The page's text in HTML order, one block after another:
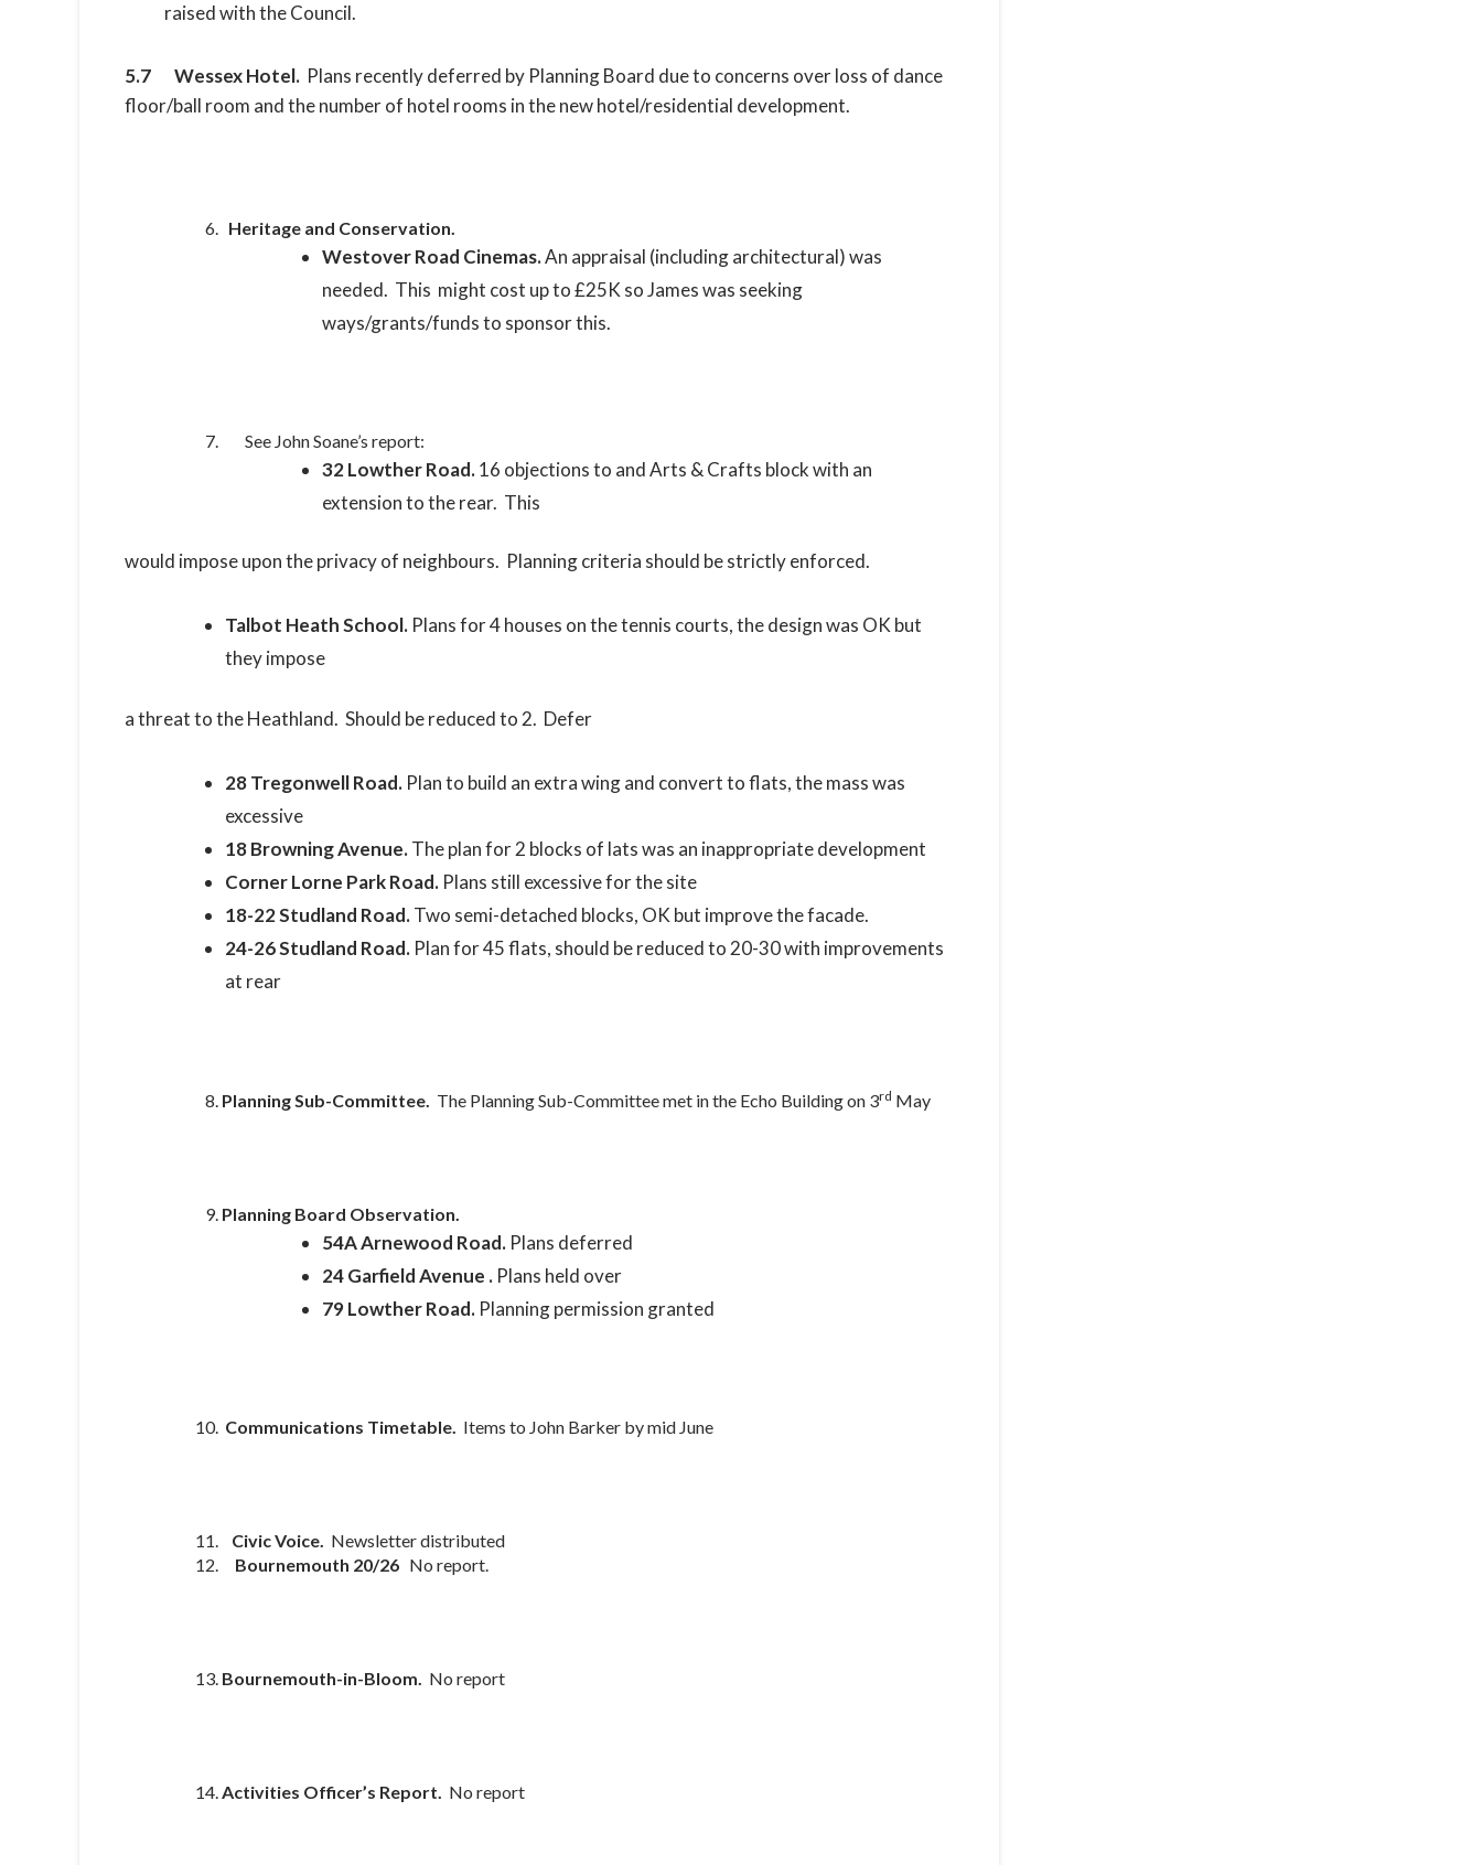
raised with the Council.
5.7 Wessex Hotel. Plans recently deferred by Planning Board due to concerns over loss of dance
floor/ball room and the number of hotel rooms in the new hotel/residential development.
Heritage and Conservation.
Westover Road Cinemas.An appraisal (including architectural) was
needed. This might cost up to £25K so James was seeking
ways/grants/funds to sponsor this.
See John Soane’s report:
32 Lowther Road.16 objections to and Arts & Crafts block with an
extension to the rear. This
would impose upon the privacy of neighbours. Planning criteria should be strictly enforced.
Talbot Heath School. Plans for 4 houses on the tennis courts, the design was OK but
they impose
a threat to the Heathland. Should be reduced to 2. Defer
28 Tregonwell Road. Plan to build an extra wing and convert to flats, the mass was
excessive
18 Browning Avenue.The plan for 2 blocks of lats was an inappropriate development
Corner Lorne Park Road. Plans still excessive for the site
18-22 Studland Road.Two semi-detached blocks, OK but improve the facade.
24-26 Studland Road. Plan for 45 flats, should be reduced to 20-30 with improvements
at rear
Planning Sub-Committee. The Planning Sub-Committee met in the Echo Building on 3rd May
Planning Board Observation.
54A Arnewood Road. Plans deferred
24 Garfield Avenue . Plans held over
79 Lowther Road. Planning permission granted
Communications Timetable. Items to John Barker by mid June
Civic Voice. Newsletter distributed
Bournemouth 20/26 No report.
Bournemouth-in-Bloom. No report
Activities Officer’s Report. No report